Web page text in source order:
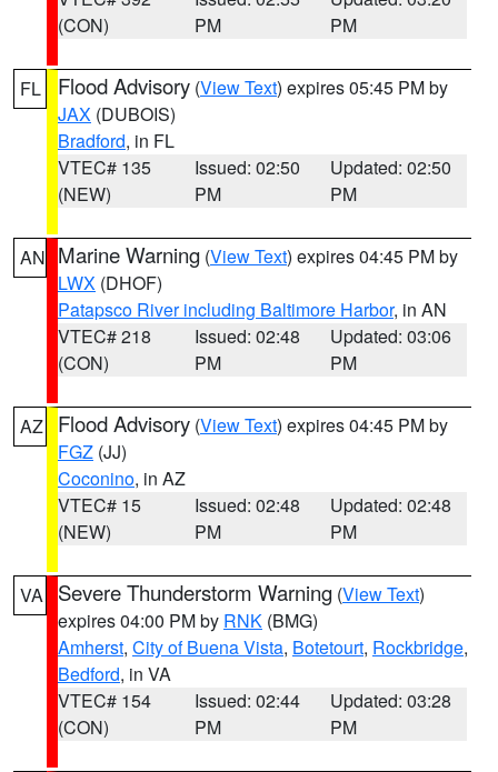
(CON)
PM
PM
FL Flood Advisory (View Text) expires 05:45 PM by
JAX (DUBOIS)
Bradford, in FL
VTEC# 135
(NEW)
Issued: 02:50
PM
Updated: 02:50
PM
AN Marine Warning (View Text) expires 04:45 PM by
LWX (DHOF)
Patapsco River including Baltimore Harbor, in AN
VTEC# 218
(CON)
Issued: 02:48
PM
Updated: 03:06
PM
AZ Flood Advisory (View Text) expires 04:45 PM by
FGZ (JJ)
Coconino, in AZ
VTEC# 15
(NEW)
Issued: 02:48
PM
Updated: 02:48
PM
VA Severe Thunderstorm Warning (View Text)
expires 04:00 PM by RNK (BMG)
Amherst, City of Buena Vista, Botetourt, Rockbridge,
Bedford, in VA
VTEC# 154
(CON)
Issued: 02:44
PM
Updated: 03:28
PM